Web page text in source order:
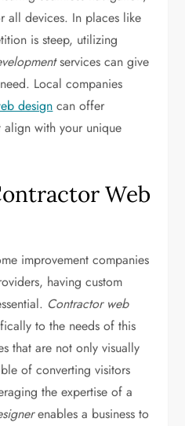
all devices. In places like
is steep, utilizing
services can give
Local companies
design can offer
align with your unique
Web
improvement companies
having custom
Contractor web
to the needs of this
that are not only visually
of converting visitors
the expertise of a
enables a business to